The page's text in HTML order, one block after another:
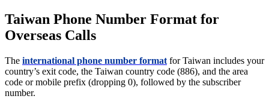
Taiwan Phone Number Format for
Overseas Calls
The international phone number format for Taiwan includes your
country’s exit code, the Taiwan country code (886), and the area
code or mobile prefix (dropping 0), followed by the subscriber
number.